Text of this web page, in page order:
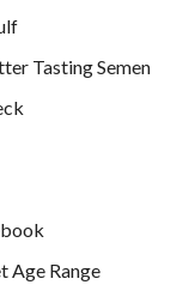
Tasting Semen
Age Range